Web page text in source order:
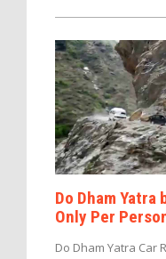
Do Dham Yatra
Only Per
Do Dham Yatra Car